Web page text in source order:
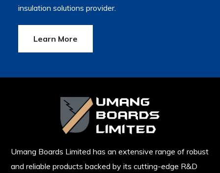
insulation solutions provider.
Learn More
Umang Boards Limited has an extensive range of robust
and reliable products backed by its cutting-edge R&D